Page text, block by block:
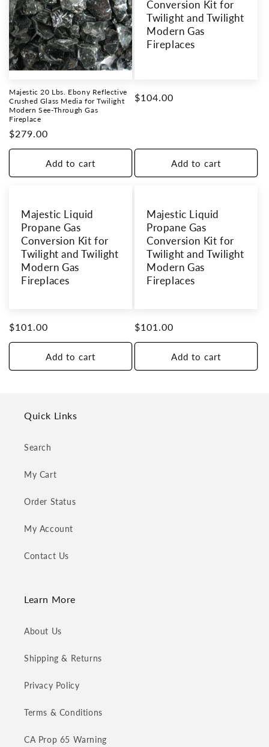
Majestic 20 Lbs. Ebony Reflective
Crushed Glass Media for Twilight
Modern See-Through Gas
Fireplace
Regular
price
$279.00
Add to cart
Conversion Kit for
Twilight and Twilight
Modern Gas
Fireplaces
Regular
$104.00
Add to cart
Majestic Liquid
Propane Gas
Conversion Kit for
Twilight and Twilight
Modern Gas
Fireplaces
Regular
price
$101.00
Add to cart
Majestic Liquid
Propane Gas
Conversion Kit for
Twilight and Twilight
Modern Gas
Fireplaces
Regular
price
$101.00
Add to cart
Quick Links
Search
My Cart
Order Status
My Account
Contact Us
Learn More
About Us
Shipping & Returns
Privacy Policy
Terms & Conditions
CA Prop 65 Warning